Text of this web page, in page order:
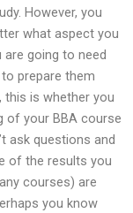
However, you
what aspect you
going to need
prepare them
this is whether you
of your BBA course
ask questions and
of the results you
courses) are
you know